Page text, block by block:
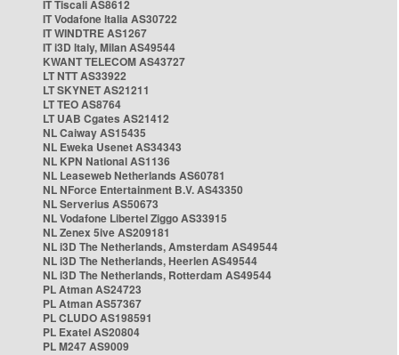
IT Tiscali AS8612
IT Vodafone Italia AS30722
IT WINDTRE AS1267
IT i3D Italy, Milan AS49544
KWANT TELECOM AS43727
LT NTT AS33922
LT SKYNET AS21211
LT TEO AS8764
LT UAB Cgates AS21412
NL Caiway AS15435
NL Eweka Usenet AS34343
NL KPN National AS1136
NL Leaseweb Netherlands AS60781
NL NForce Entertainment B.V. AS43350
NL Serverius AS50673
NL Vodafone Libertel Ziggo AS33915
NL Zenex 5ive AS209181
NL i3D The Netherlands, Amsterdam AS49544
NL i3D The Netherlands, Heerlen AS49544
NL i3D The Netherlands, Rotterdam AS49544
PL Atman AS24723
PL Atman AS57367
PL CLUDO AS198591
PL Exatel AS20804
PL M247 AS9009